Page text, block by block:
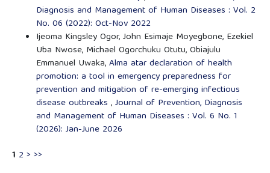
Diagnosis and Management of Human Diseases : Vol. 2
No. 06 (2022): Oct-Nov 2022
Ijeoma Kingsley Ogor, John Esimaje Moyegbone, Ezekiel
Uba Nwose, Michael Ogorchuku Otutu, Obiajulu
Emmanuel Uwaka,Alma atar declaration of health
promotion: a tool in emergency preparedness for
prevention and mitigation of re-emerging infectious
disease outbreaks ,Journal of Prevention, Diagnosis
and Management of Human Diseases : Vol. 6 No. 1
(2026): Jan-June 2026
1 2 > >>